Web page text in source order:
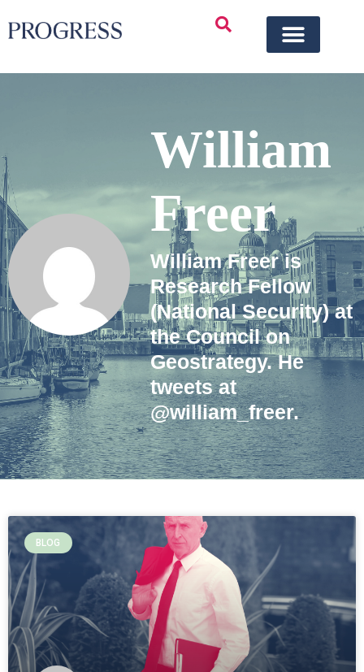
William
Freer
William Freer is
Research Fellow
(National Security) at
the Council on
Geostrategy. He
tweets at
@william_freer.
BLOG